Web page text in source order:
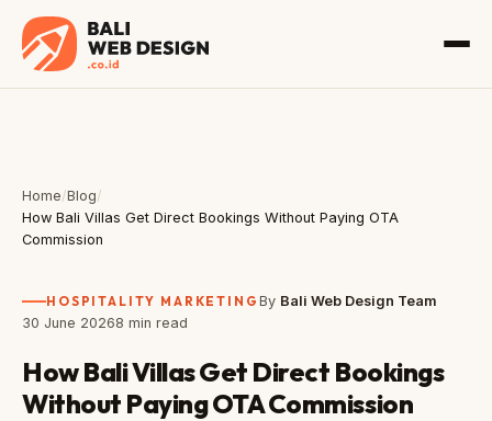
Home/Blog/
How Bali Villas Get Direct Bookings Without Paying OTA
Commission
HOSPITALITY MARKETING By Bali Web Design Team
30 June 20268 min read
How Bali Villas Get Direct Bookings
Without Paying OTA Commission